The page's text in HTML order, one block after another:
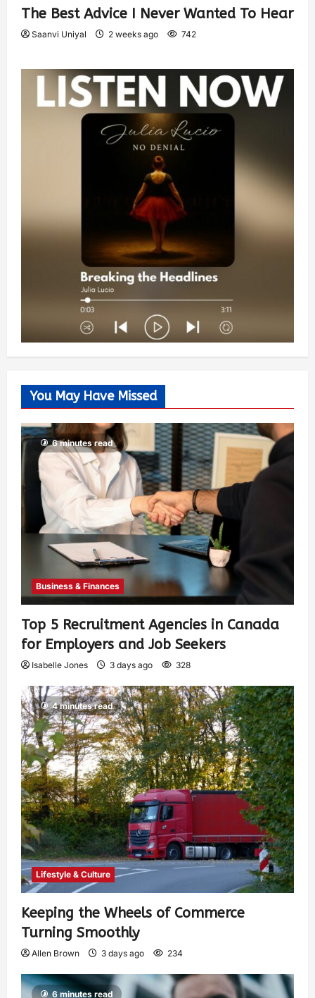
The Best Advice I Never Wanted To Hear
Saanvi Uniyal 2 weeks ago 742
You May Have Missed
6 minutes read
Business & Finances
Top 5 Recruitment Agencies in Canada
for Employers and Job Seekers
Isabelle Jones 3 days ago 328
4 minutes read
Lifestyle & Culture
Keeping the Wheels of Commerce
Turning Smoothly
Allen Brown 3 days ago 234
6 minutes read